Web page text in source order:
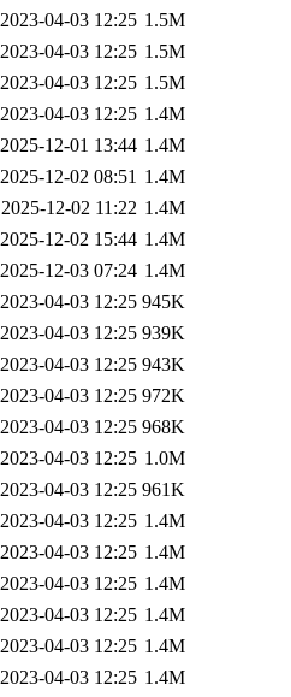
2023-04-03 12:25 1.5M
2023-04-03 12:25 1.5M
2023-04-03 12:25 1.5M
2023-04-03 12:25 1.4M
2025-12-01 13:44 1.4M
2025-12-02 08:51 1.4M
2025-12-02 11:22 1.4M
2025-12-02 15:44 1.4M
2025-12-03 07:24 1.4M
2023-04-03 12:25 945K
2023-04-03 12:25 939K
2023-04-03 12:25 943K
2023-04-03 12:25 972K
2023-04-03 12:25 968K
2023-04-03 12:25 1.0M
2023-04-03 12:25 961K
2023-04-03 12:25 1.4M
2023-04-03 12:25 1.4M
2023-04-03 12:25 1.4M
2023-04-03 12:25 1.4M
2023-04-03 12:25 1.4M
2023-04-03 12:25 1.4M